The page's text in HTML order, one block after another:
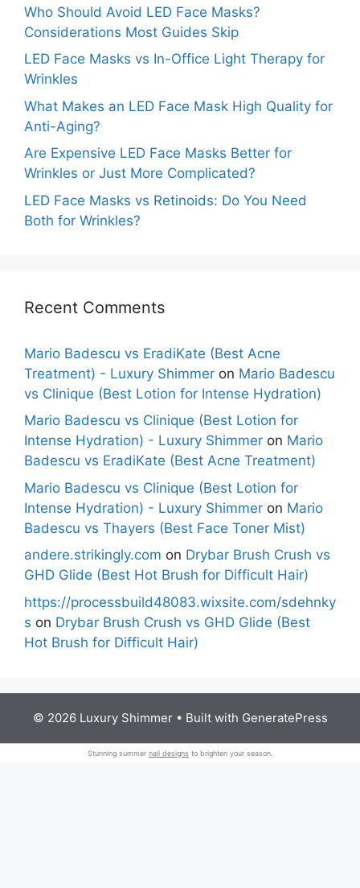
Who Should Avoid LED Face Masks?
Considerations Most Guides Skip
LED Face Masks vs In-Office Light Therapy for
Wrinkles
What Makes an LED Face Mask High Quality for
Anti-Aging?
Are Expensive LED Face Masks Better for
Wrinkles or Just More Complicated?
LED Face Masks vs Retinoids: Do You Need
Both for Wrinkles?
Recent Comments
Mario Badescu vs EradiKate (Best Acne
Treatment) - Luxury Shimmer on Mario Badescu
vs Clinique (Best Lotion for Intense Hydration)
Mario Badescu vs Clinique (Best Lotion for
Intense Hydration) - Luxury Shimmer on Mario
Badescu vs EradiKate (Best Acne Treatment)
Mario Badescu vs Clinique (Best Lotion for
Intense Hydration) - Luxury Shimmer on Mario
Badescu vs Thayers (Best Face Toner Mist)
andere.strikingly.com on Drybar Brush Crush vs
GHD Glide (Best Hot Brush for Difficult Hair)
https://processbuild48083.wixsite.com/sdehnky
s on Drybar Brush Crush vs GHD Glide (Best
Hot Brush for Difficult Hair)
© 2026 Luxury Shimmer• Built with GeneratePress
Stunning summer nail designs to brighten your season.